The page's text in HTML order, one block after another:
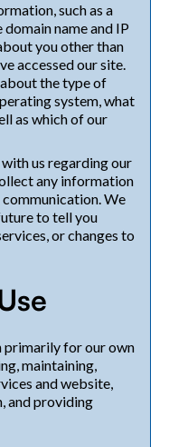
such as a
domain name and IP
you other than
accessed our site.
the type of
system, what
as which of our
us regarding our
any information
We
to tell you
or changes to
primarily for our own
maintaining,
and website,
and providing